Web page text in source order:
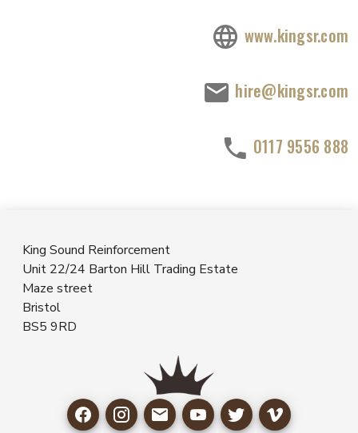
www.kingsr.com
hire@kingsr.com
0117 9556 888
King Sound Reinforcement
Unit 22/24 Barton Hill Trading Estate
Maze street
Bristol
BS5 9RD